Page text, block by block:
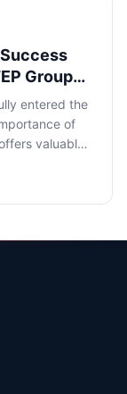
Group
entered the
of
valuable